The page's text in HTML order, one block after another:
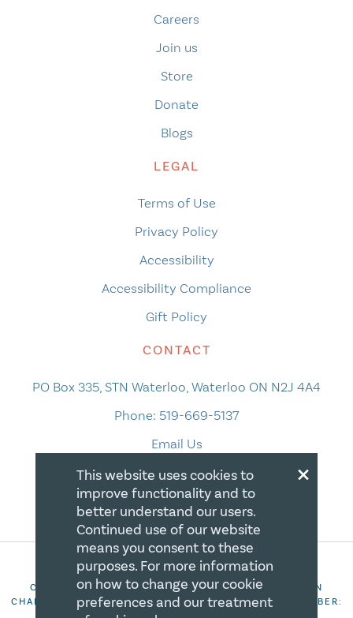
Careers
Join us
Store
Donate
Blogs
LEGAL
Terms of Use
Privacy Policy
Accessibility
Accessibility Compliance
Gift Policy
CONTACT
PO Box 335, STN Waterloo, Waterloo ON N2J 4A4
Phone: 519-669-5137
Email Us
COPYRIGHT 2026 CANADIAN CENTRE FOR CHRISTIAN
CHARITIES. ALL RIGHTS RESERVED. REGISTRATION NUMBER:
×
This website uses cookies to
improve functionality and to
better understand our users.
Continued use of our website
means you consent to these
purposes. For more information
on how to change your cookie
preferences and our treatment